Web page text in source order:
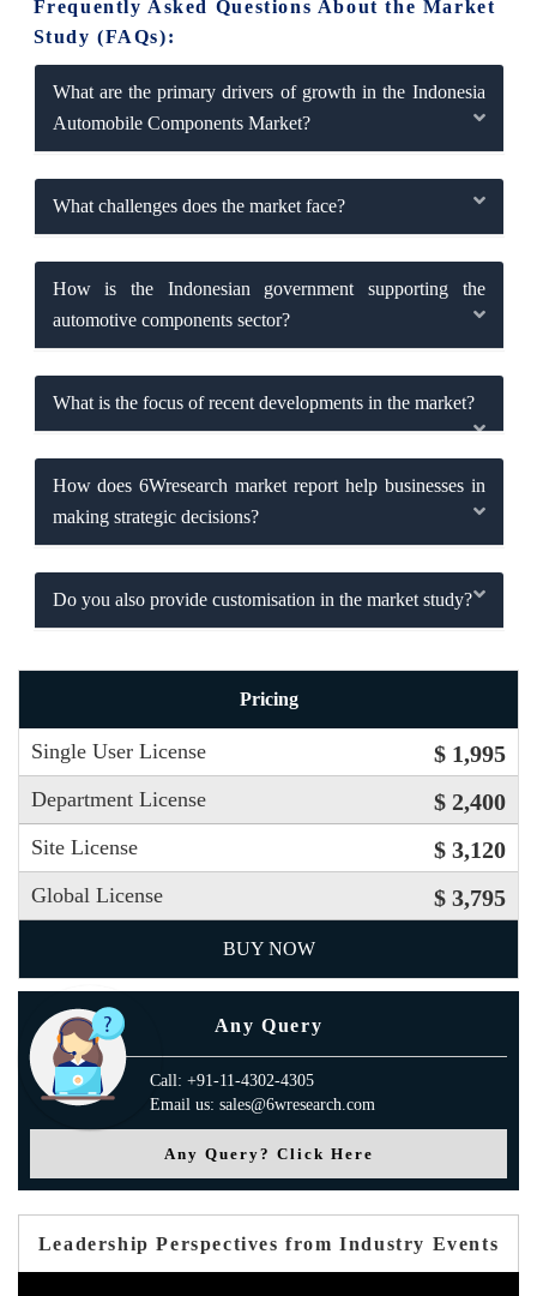
Frequently Asked Questions About the Market
Study (FAQs):
What are the primary drivers of growth in the Indonesia
Automobile Components Market?
What challenges does the market face?
How is the Indonesian government supporting the
automotive components sector?
What is the focus of recent developments in the market?
How does 6Wresearch market report help businesses in
making strategic decisions?
Do you also provide customisation in the market study?
Pricing
Single User License $ 1,995
Department License $ 2,400
Site License $ 3,120
Global License $ 3,795
BUY NOW
Any Query
Call: +91-11-4302-4305
Email us: sales@6wresearch.com
Any Query? Click Here
Leadership Perspectives from Industry Events